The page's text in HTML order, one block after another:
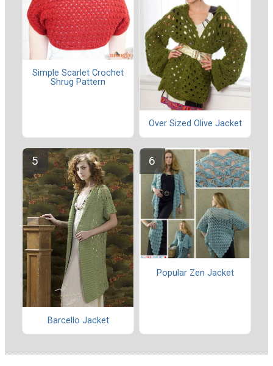
Simple Scarlet Crochet
Shrug Pattern
Over Sized Olive Jacket
Barcello Jacket
Popular Zen Jacket